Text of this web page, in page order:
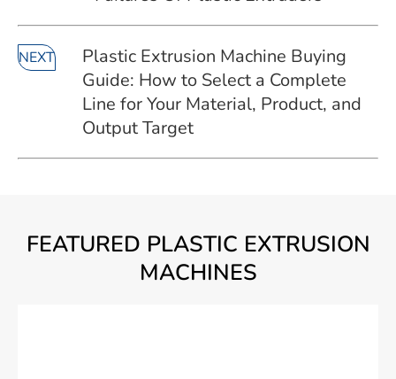
NEXT
Plastic Extrusion Machine Buying
Guide: How to Select a Complete
Line for Your Material, Product, and
Output Target
FEATURED PLASTIC EXTRUSION
MACHINES